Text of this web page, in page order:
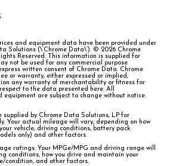
and equipment data have been provided under
Solutions (\’Chrome Data\’). © 2026 Chrome
Reserved. This information is supplied for
not be used for any commercial purpose
written consent of Chrome Data. Chrome
or warranty, either expressed or implied,
any warranty of merchantability or fitness for
to the data presented here. All
equipment are subject to change without notice.
supplied by Chrome Data Solutions, LP for
Your actual mileage will vary, depending on how
vehicle, driving conditions, battery pack
only) and other factors.
ratings. Your MPGe/MPG and driving range will
conditions, how you drive and maintain your
condition, and other factors.